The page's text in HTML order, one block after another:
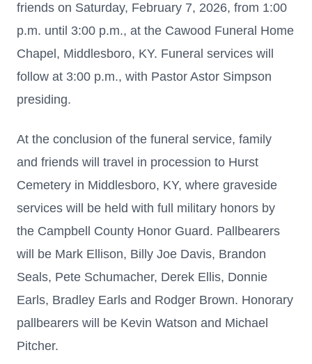
friends on Saturday, February 7, 2026, from 1:00
p.m. until 3:00 p.m., at the Cawood Funeral Home
Chapel, Middlesboro, KY. Funeral services will
follow at 3:00 p.m., with Pastor Astor Simpson
presiding.
At the conclusion of the funeral service, family
and friends will travel in procession to Hurst
Cemetery in Middlesboro, KY, where graveside
services will be held with full military honors by
the Campbell County Honor Guard. Pallbearers
will be Mark Ellison, Billy Joe Davis, Brandon
Seals, Pete Schumacher, Derek Ellis, Donnie
Earls, Bradley Earls and Rodger Brown. Honorary
pallbearers will be Kevin Watson and Michael
Pitcher.